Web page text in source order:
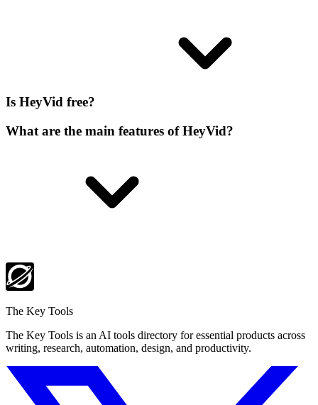
Is HeyVid free?
What are the main features of HeyVid?
The Key Tools
The Key Tools is an AI tools directory for essential products across
writing, research, automation, design, and productivity.